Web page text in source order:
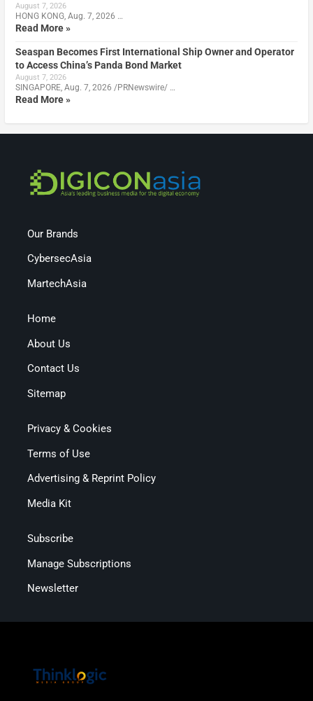
August 7, 2026
HONG KONG, Aug. 7, 2026 …
Read More »
Seaspan Becomes First International Ship Owner and Operator
to Access China’s Panda Bond Market
August 7, 2026
SINGAPORE, Aug. 7, 2026 /PRNewswire/ …
Read More »
Our Brands
CybersecAsia
MartechAsia
Home
About Us
Contact Us
Sitemap
Privacy & Cookies
Terms of Use
Advertising & Reprint Policy
Media Kit
Subscribe
Manage Subscriptions
Newsletter